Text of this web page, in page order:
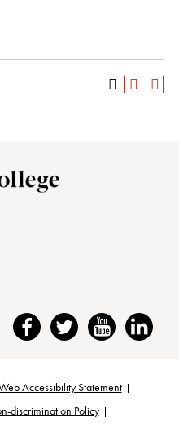
FacebookTwitter YouTubeLinkedIn
Accessibility Statement
discrimination Policy